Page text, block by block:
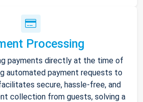
Processing
payments directly at the time of
automated payment requests to
secure, hassle-free, and
collection from guests, solving a